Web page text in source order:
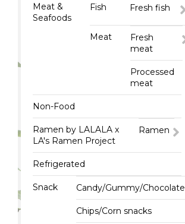
Meat &
Seafoods
Fish Fresh fish
Meat
Fresh
meat
Processed
meat
Non-Food
Ramen by LALALA x
LA's Ramen Project
Ramen
Refrigerated
Snack Candy/Gummy/Chocolate
Chips/Corn snacks